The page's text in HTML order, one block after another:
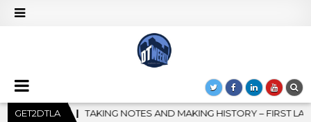
GET2DTLA
HISTORY – FIRST LA JAZZ FESTIVAL TO SHOWCASE CULTURE